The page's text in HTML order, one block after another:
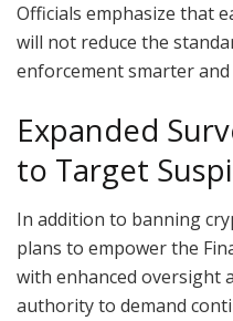
Officials emphasize that
will not reduce the
enforcement smarter
Expanded
to Target
In addition to banning
plans to empower the
with enhanced oversight
authority to demand